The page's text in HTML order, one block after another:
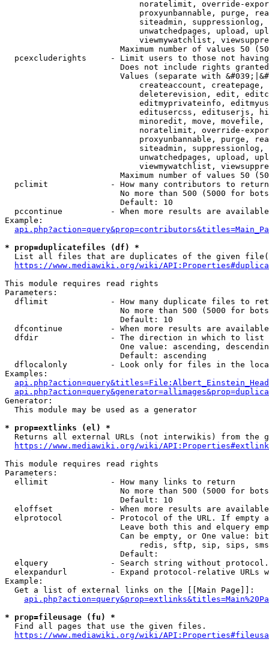
noratelimit, override-
proxyunbannable, purge,
siteadmin,
unwatchedpages, upload,
viewmywatchlist,
Maximum number of values 50
pcexcluderights     - Limit users to those not
Does not include rights
Values (separate with
createaccount,
deleterevision, edit,
editmyprivateinfo,
editusercss, edituserjs,
minoredit, move,
noratelimit, override-
proxyunbannable, purge,
siteadmin,
unwatchedpages, upload,
viewmywatchlist,
Maximum number of values 50
  pclimit             - How many contributors to return
No more than 500 (5000 for
                        Default: 10
pccontinue          - When more results are
Example:
* prop=duplicatefiles (df) *
List all files that are duplicates of the given
https://www.mediawiki.org/wiki/
This module requires read rights
Parameters:
dflimit             - How many duplicate files to
No more than 500 (5000 for
                        Default: 10
dfcontinue          - When more results are
  dfdir               - The direction in which to list
One value: ascending,
                        Default: ascending
dflocalonly         - Look only for files in the
Examples:
Generator:
  This module may be used as a generator
* prop=extlinks (el) *
Returns all external URLs (not interwikis) from the
https://www.mediawiki.org/wiki/
This module requires read rights
Parameters:
  ellimit             - How many links to return
No more than 500 (5000 for
                        Default: 10
eloffset            - When more results are
elprotocol          - Protocol of the URL. If empty
Leave both this and elquery
Can be empty, or One value:
redis, sftp, sip, sips,
                        Default:
elquery             - Search string without
elexpandurl         - Expand protocol-relative URLs
Example:
  Get a list of external links on the [[Main Page]]:
* prop=fileusage (fu) *
  Find all pages that use the given files.
https://www.mediawiki.org/wiki/